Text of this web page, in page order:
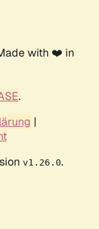
with ❤️ in
.
|
v1.26.0.